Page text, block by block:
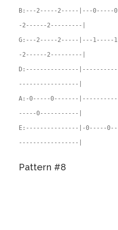
B:---2-----2-----|---
-2------2---------|
G:---2-----2-----|---
-2------2---------|
D:---------------
-----------------|
A:-0-----0-------
-----0-----------|
E:---------------|-0-----
-----------------|
Pattern #8